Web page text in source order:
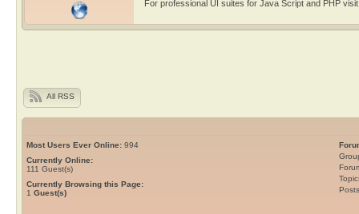
For professional UI suites for Java Script and PHP
All RSS
Most Users Ever Online: 994
Currently Online:
111 Guest(s)
Currently Browsing this Page:
1 Guest(s)